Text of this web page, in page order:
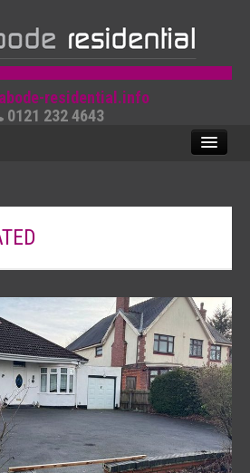
residential.info
0121 232 4643
SALES
LETTINGS
REVIEWS
USEFUL LINKS
NEWS